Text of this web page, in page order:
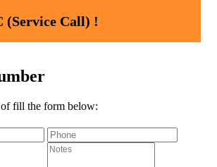
(Service Call) !
fill the form below: